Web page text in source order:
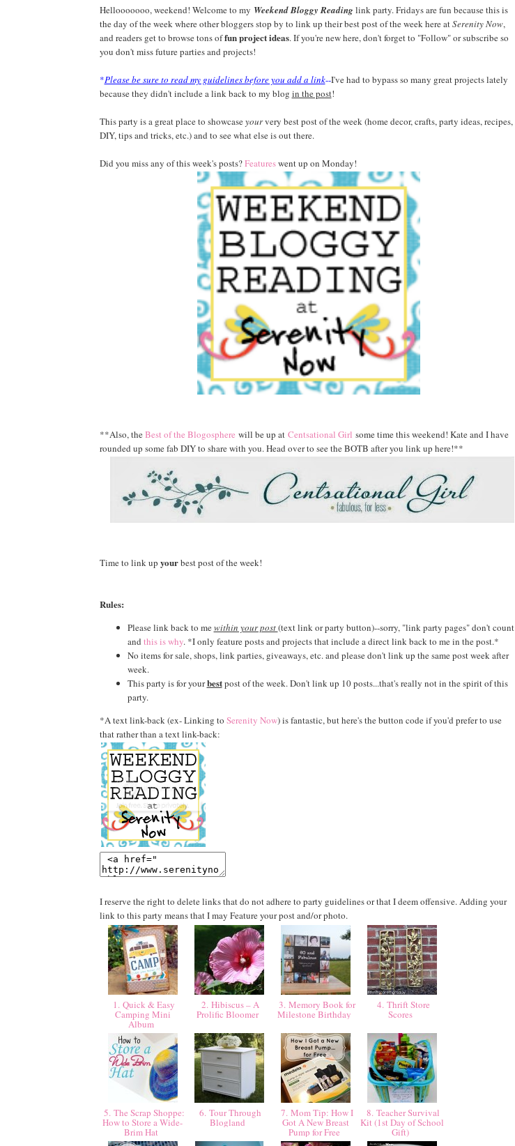
Hellooooooo, weekend! Welcome to my Weekend Bloggy Readinglink party. Fridays are fun because this is
the day of the week where other bloggers stop by to link up their best post of the week here atSerenity Now,
and readers get to browse tons offun project ideas. If you're new here, don't forget to "Follow" or subscribe so
you don't miss future parties and projects!
*Please be sure to read my guidelines before you add a link--I've had to bypass so many great projects lately
because they didn't include a link back to my blog in the post!
This party is a great place to showcaseyourvery best post of the week (home decor, crafts, party ideas, recipes,
DIY, tips and tricks, etc.) and to see what else is out there.
Did you miss any of this week's posts?Featureswent up on Monday!
**Also, theBest of the Blogosphere will be up at Centsational Girl some time this weekend! Kate and I have
rounded up some fab DIY to share with you. Head over to see the BOTB after you link up here!**
Time to link up yourbest post of the week!
Rules:
Please link back to mewithin your post(text link or party button)--sorry, "link party pages" don't count
and this is why. *I only feature posts and projects that include a direct link back to me in the post.*
No items for sale, shops, link parties, giveaways, etc. and please don't link up the same post week after
week.
This party is for yourbestpost of the week. Don't link up 10 posts...that's really not in the spirit of this
party.
*A text link-back (ex- Linking to Serenity Now) is fantastic, but here's the button code if you'd prefer to use
that rather than a text link-back:
I reserve the right to delete links that do not adhere to party guidelines or that I deem offensive. Adding your
link to this party means that I may Feature your post and/or photo.
1. Quick & Easy
Camping Mini
Album
2. Hibiscus – A
Prolific Bloomer
3. Memory Book for
Milestone Birthday
4. Thrift Store
Scores
5. The Scrap Shoppe:
How to Store a Wide-
Brim Hat
6. Tour Through
Blogland
7. Mom Tip: How I
Got A New Breast
Pump for Free
8. Teacher Survival
Kit (1st Day of School
Gift)